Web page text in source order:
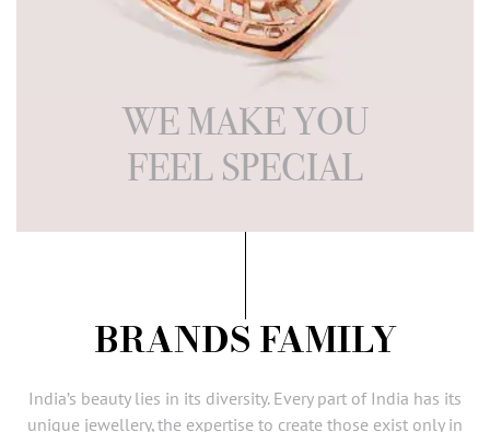
WE MAKE YOU
FEEL SPECIAL
BRANDS FAMILY
India’s beauty lies in its diversity. Every part of India has its
unique jewellery, the expertise to create those exist only in